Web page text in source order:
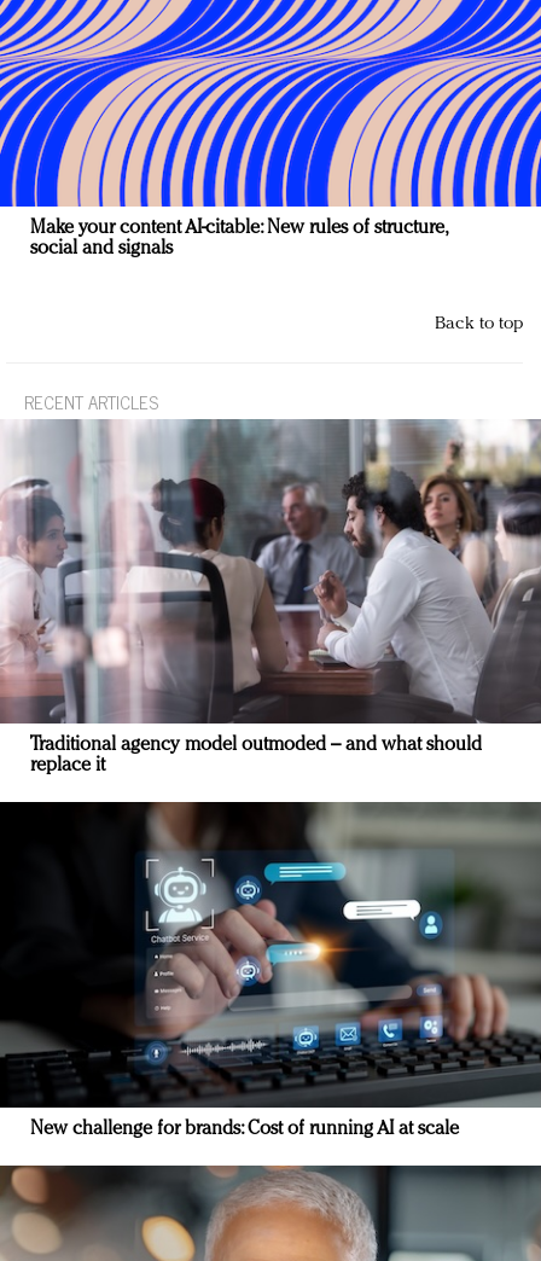
Make your content AI-citable: New rules of structure,
social and signals
Back to top
RECENT ARTICLES
Traditional agency model outmoded – and what should
replace it
New challenge for brands: Cost of running AI at scale